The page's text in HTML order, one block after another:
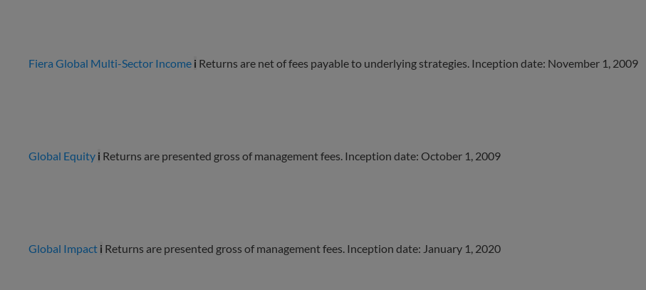
Fiera Global Multi-Sector Income i Returns are net of fees payable to underlying strategies. Inception date: November 1, 2009
Global Equity i Returns are presented gross of management fees. Inception date: October 1, 2009
Global Impact i Returns are presented gross of management fees. Inception date: January 1, 2020